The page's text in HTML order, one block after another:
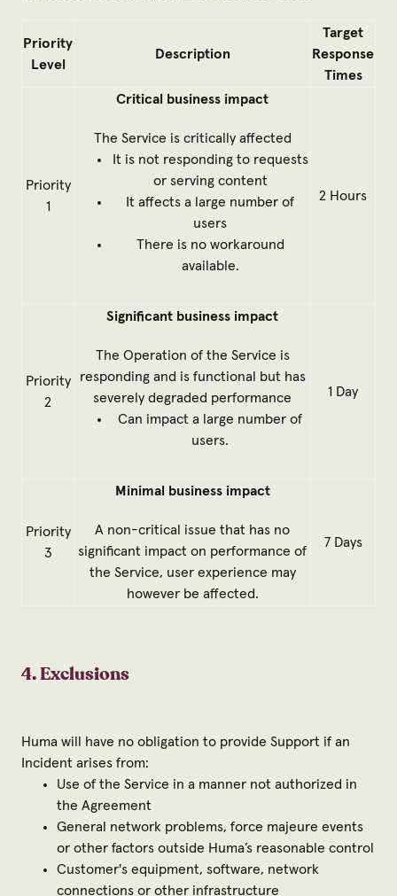
Priority
Level
Description
Target
Response
Times
Priority
1
Critical business impact
The Service is critically affected
It is not responding to requests
or serving content
It affects a large number of
users
There is no workaround
available.
2 Hours
Priority
2
Significant business impact
The Operation of the Service is
responding and is functional but has
severely degraded performance
Can impact a large number of
users.
1 Day
Priority
3
Minimal business impact
A non-critical issue that has no
significant impact on performance of
the Service, user experience may
however be affected.
7 Days
4. Exclusions
Huma will have no obligation to provide Support if an
Incident arises from:
Use of the Service in a manner not authorized in
the Agreement
General network problems, force majeure events
or other factors outside Huma’s reasonable control
Customer's equipment, software, network
connections or other infrastructure